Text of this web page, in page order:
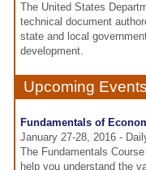
The United States
technical document
state and local
development.
Upcoming Events
Fundamentals of
January 27-28, 2016 -
The Fundamentals
help you understand the